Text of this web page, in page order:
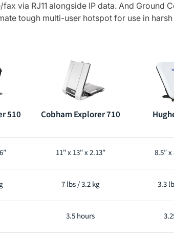
via RJ11 alongside IP data. And Ground
tough multi-user hotspot for use in
510 Cobham Explorer 710
11" x 13" x 2.13″ 8.5″ x
7 lbs / 3.2 kg 3.3
3.5 hours